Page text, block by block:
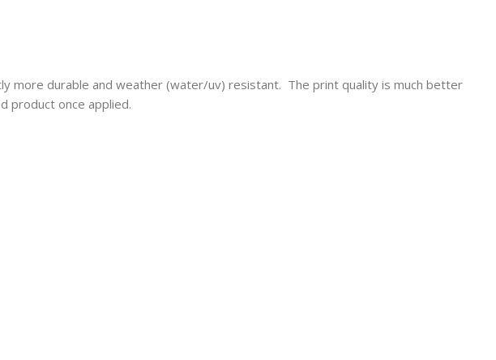
more durable and weather (water/uv) resistant. The print quality is much better
product once applied.